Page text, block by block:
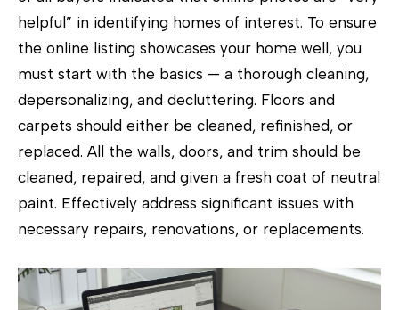
helpful” in identifying homes of interest. To ensure
the online listing showcases your home well, you
must start with the basics — a thorough cleaning,
depersonalizing, and decluttering. Floors and
carpets should either be cleaned, refinished, or
replaced. All the walls, doors, and trim should be
cleaned, repaired, and given a fresh coat of neutral
paint. Effectively address significant issues with
necessary repairs, renovations, or replacements.
)
6
9
3
-
8
8
9
0
e
m